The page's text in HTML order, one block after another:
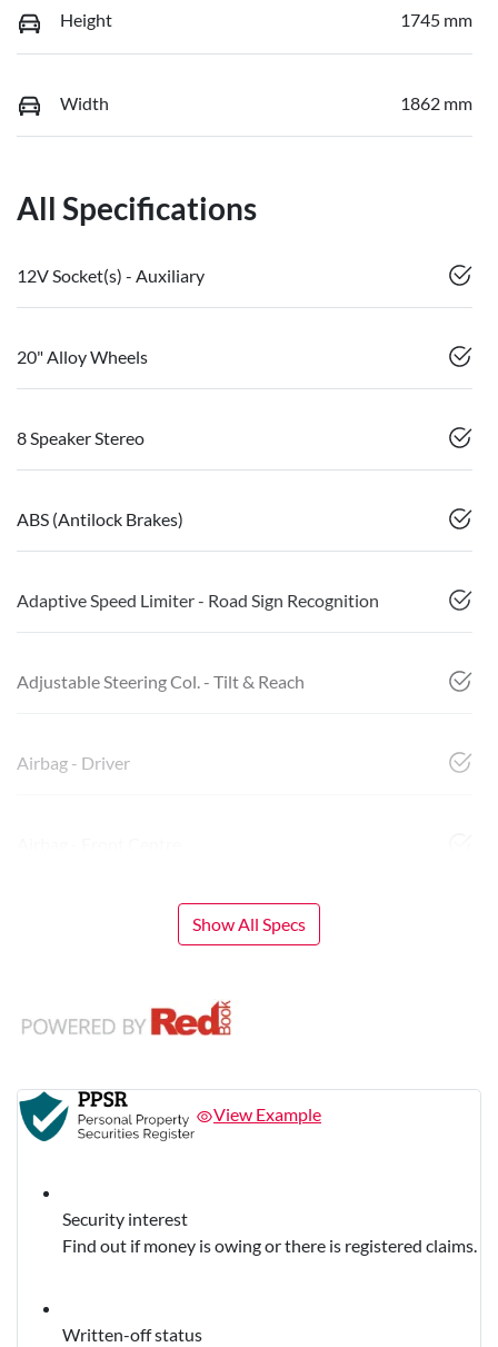
Height 1745 mm
Width 1862 mm
All Specifications
12V Socket(s) - Auxiliary
20" Alloy Wheels
8 Speaker Stereo
ABS (Antilock Brakes)
Adaptive Speed Limiter - Road Sign Recognition
Adjustable Steering Col. - Tilt & Reach
Airbag - Driver
Show All Specs
View Example
Security interest
Find out if money is owing or there is registered claims.
Written-off status